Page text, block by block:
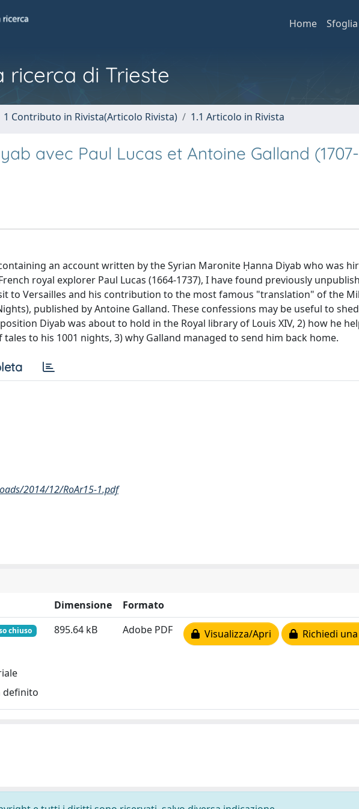
Home Sfoglia
ricerca di Trieste
1 Contributo in Rivista(Articolo Rivista) 1.1 Articolo in Rivista
avec Paul Lucas et Antoine Galland (1707-
an account written by the Syrian Maronite Ḥanna Diyab who was
royal explorer Paul Lucas (1664-1737), I have found previously
to Versailles and his contribution to the most famous "translation" of the
published by Antoine Galland. These confessions may be useful to
Diyab was about to hold in the Royal library of Louis XIV, 2) how he
to his 1001 nights, 3) why Galland managed to send him back home.
2014/12/RoAr15-1.pdf
Dimensione
Formato
chiuso
definito
895.64 kB Adobe PDF Visualizza/Apri Richiedi